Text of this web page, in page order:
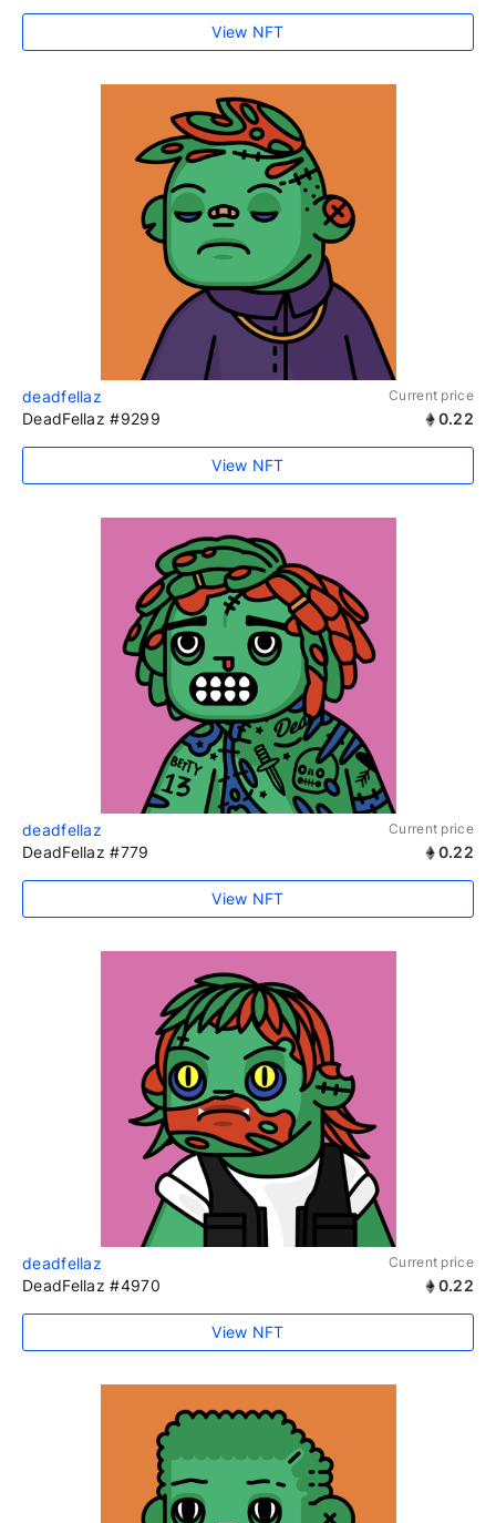
View NFT
deadfellaz Current price
DeadFellaz #9299 0.22
View NFT
deadfellaz Current price
DeadFellaz #779 0.22
View NFT
deadfellaz Current price
DeadFellaz #4970 0.22
View NFT